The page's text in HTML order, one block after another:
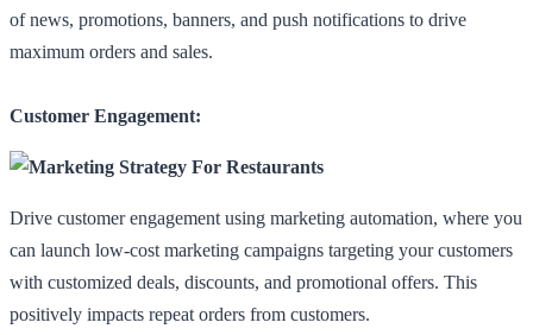
of news, promotions, banners, and push notifications to drive
maximum orders and sales.
Customer Engagement:
Drive customer engagement using marketing automation, where you
can launch low-cost marketing campaigns targeting your customers
with customized deals, discounts, and promotional offers. This
positively impacts repeat orders from customers.